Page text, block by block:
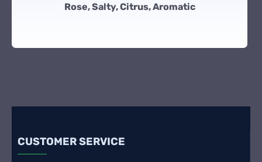
Rose, Salty, Citrus, Aromatic
CUSTOMER SERVICE